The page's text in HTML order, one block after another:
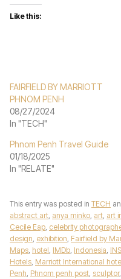
Like this:
FAIRFIELD BY MARRIOTT
PHNOM PENH
08/27/2024
In "TECH"
Phnom Penh Travel Guide
01/18/2025
In "RELATE"
This entry was posted in TECH
abstract art anya minko art art
Cecile Eap celebrity
design exhibition Fairfield by
Maps hotel IMDb Indonesia
Hotels Marriott International
Penh Phnom penh post sculptor,